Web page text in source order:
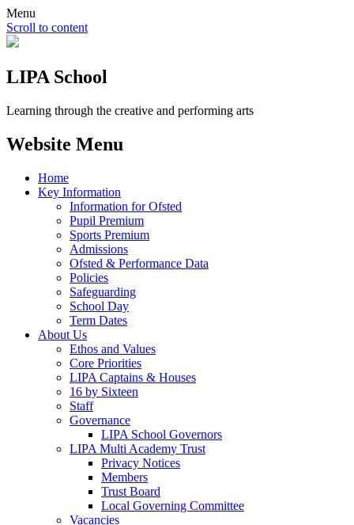
Menu
Scroll to content
LIPA School
Learning through the creative and performing arts
Website Menu
Home
Key Information
Information for Ofsted
Pupil Premium
Sports Premium
Admissions
Ofsted & Performance Data
Policies
Safeguarding
School Day
Term Dates
About Us
Ethos and Values
Core Priorities
LIPA Captains & Houses
16 by Sixteen
Staff
Governance
LIPA School Governors
LIPA Multi Academy Trust
Privacy Notices
Members
Trust Board
Local Governing Committee
Vacancies